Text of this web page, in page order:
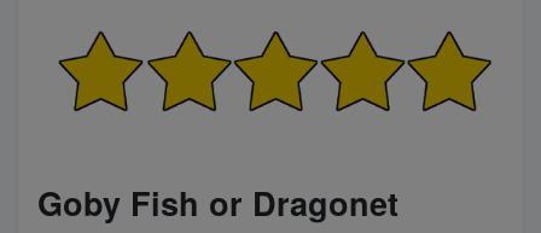
Goby Fish or Dragonet